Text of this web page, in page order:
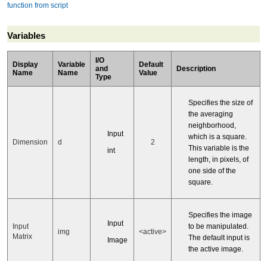
function from script
Variables
Display
Name
Variable
Name
I/O
and
Type
Default
Value
Description
Dimension d
Input
int
2
Specifies the size of
the averaging
neighborhood,
which is a square.
This variable is the
length, in pixels, of
one side of the
square.
Input
Matrix
img
Input
Image
<active>
Specifies the image
to be manipulated.
The default input is
the active image.